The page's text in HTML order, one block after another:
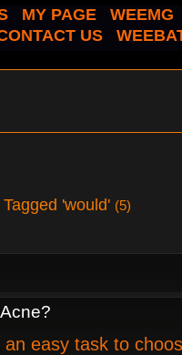
MY PAGE
WEEMG
US
'would' (5)
easy task to